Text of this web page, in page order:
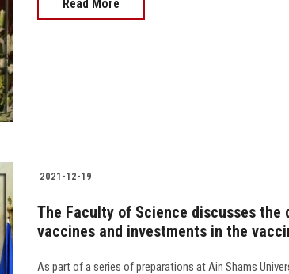
Read More
2021-12-19
The Faculty of Science discusses the
vaccines and investments in the
As part of a series of preparations at Ain Shams